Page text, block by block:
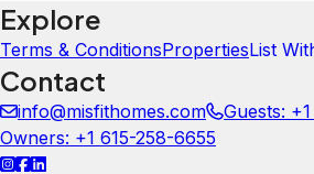
Explore
Terms & ConditionsPropertiesList
Contact
info@misfithomes.com
Guests:
Owners: +1 615-258-6655